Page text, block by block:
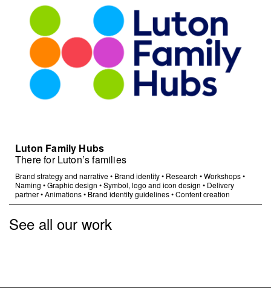
Luton Family Hubs
There for Luton’s families
Brand strategy and narrative• Brand identity• Research •Workshops•
Naming •Graphic design •Symbol, logo and icon design • Delivery
partner•Animations• Brand identity guidelines•Content creation
See all our work